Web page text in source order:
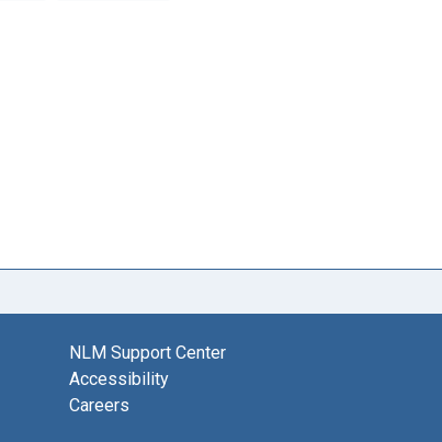
NLM Support Center
Accessibility
Careers